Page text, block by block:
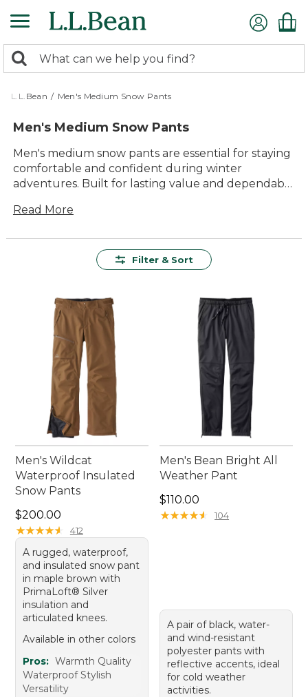
to
content
search
returned.
Search:
L.L.Bean / Men's Medium Snow Pants
Men's Medium Snow Pants
Men's medium snow pants are essential for staying
comfortable and confident during winter
adventures. Built for lasting value and dependable
help you enjoy every moment outdoors, from
men's medium snow pants makes it easy to find
Read More
Filter & Sort
Men's Wildcat
Waterproof Insulated
Snow Pants
Price: $200.00
$200.00
★★★★★
★★★★★ 412
A rugged, waterproof,
and insulated snow pant
in maple brown with
PrimaLoft® Silver
insulation and
articulated knees.
Available in other colors
Pros: Warmth Quality
Waterproof Stylish
Versatility
Men's Bean Bright All
Weather Pant
Price: $110.00
$110.00
★★★★★
★★★★★ 104
A pair of black, water-
and wind-resistant
polyester pants with
reflective accents, ideal
for cold weather
activities.